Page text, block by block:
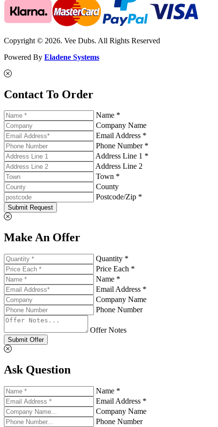
Copyright © 2026. Vee Dubs. All Rights Reserved
Powered By Eladene Systems
Contact To Order
Name *
Company Name
Email Address *
Phone Number *
Address Line 1 *
Address Line 2
Town *
County
Postcode/Zip *
Submit Request
Make An Offer
Quantity *
Price Each *
Name *
Email Address *
Company Name
Phone Number
Offer Notes
Submit Offer
Ask Question
Name *
Email Address *
Company Name
Phone Number